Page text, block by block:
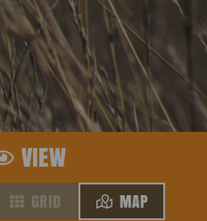
VIEW
GRID MAP